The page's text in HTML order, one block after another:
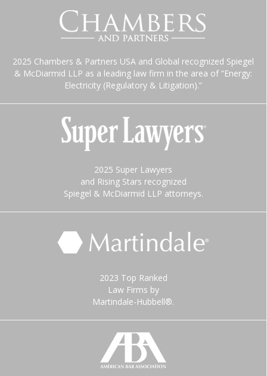
2025 Chambers & Partners USA and Global recognized Spiegel
& McDiarmid LLP as a leading law firm in the area of “Energy:
Electricity (Regulatory & Litigation).”
2025 Super Lawyers
and Rising Stars recognized
Spiegel & McDiarmid LLP attorneys.
2023 Top Ranked
Law Firms by
Martindale-Hubbell®.